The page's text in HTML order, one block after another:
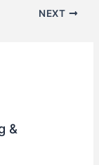
NEXT
&